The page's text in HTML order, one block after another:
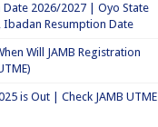
Date 2026/2027 | Oyo State
Ibadan Resumption Date
Will JAMB Registration
is Out | Check JAMB UTME